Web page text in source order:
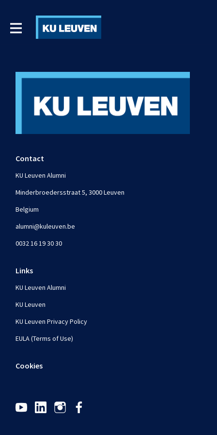
Contact
KU Leuven Alumni
Minderbroedersstraat 5, 3000 Leuven
Belgium
alumni@kuleuven.be
0032 16 19 30 30
Links
KU Leuven Alumni
KU Leuven
KU Leuven Privacy Policy
EULA (Terms of Use)
Cookies